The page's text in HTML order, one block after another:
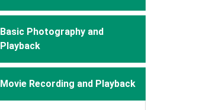
Basic Photography and
Playback
Movie Recording and Playback